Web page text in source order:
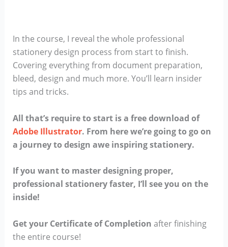
In the course, I reveal the whole professional
stationery design process from start to finish.
Covering everything from document preparation,
bleed, design and much more. You’ll learn insider
tips and tricks.
All that’s require to start is a free download of
Adobe Illustrator. From here we’re going to go on
a journey to design awe inspiring stationery.
If you want to master designing proper,
professional stationery faster, I’ll see you on the
inside!
Get your Certificate of Completion after finishing
the entire course!